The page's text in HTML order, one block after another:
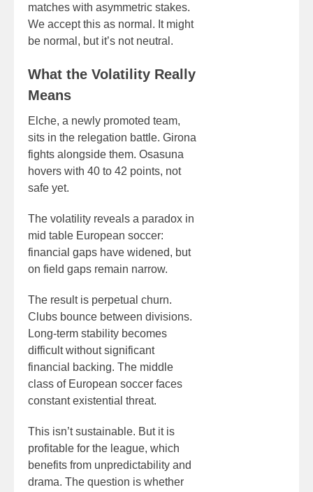
matches with asymmetric stakes.
We accept this as normal. It might
be normal, but it’s not neutral.
What the Volatility Really
Means
Elche, a newly promoted team,
sits in the relegation battle. Girona
fights alongside them. Osasuna
hovers with 40 to 42 points, not
safe yet.
The volatility reveals a paradox in
mid table European soccer:
financial gaps have widened, but
on field gaps remain narrow.
The result is perpetual churn.
Clubs bounce between divisions.
Long-term stability becomes
difficult without significant
financial backing. The middle
class of European soccer faces
constant existential threat.
This isn’t sustainable. But it is
profitable for the league, which
benefits from unpredictability and
drama. The question is whether